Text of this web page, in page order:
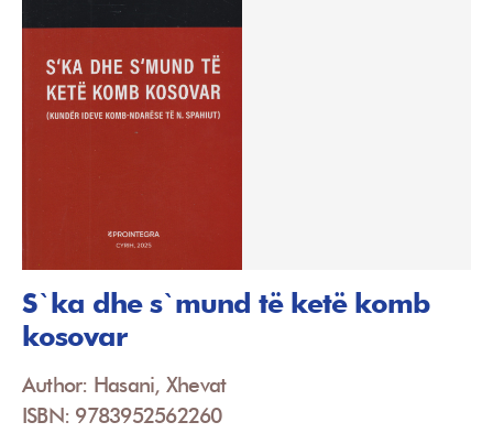
S`ka dhe s`mund të ketë komb
kosovar
Author: Hasani, Xhevat
ISBN: 9783952562260